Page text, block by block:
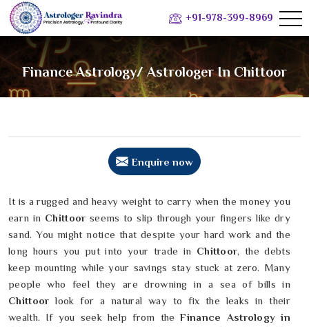
+91-978-399-8969
Finance Astrology/ Astrologer In Chittoor
Enquire now
It is a rugged and heavy weight to carry when the money you
earn in Chittoor seems to slip through your fingers like dry
sand. You might notice that despite your hard work and the
long hours you put into your trade in Chittoor, the debts
keep mounting while your savings stay stuck at zero. Many
people who feel they are drowning in a sea of bills in
Chittoor look for a natural way to fix the leaks in their
wealth. If you seek help from theFinance Astrology in